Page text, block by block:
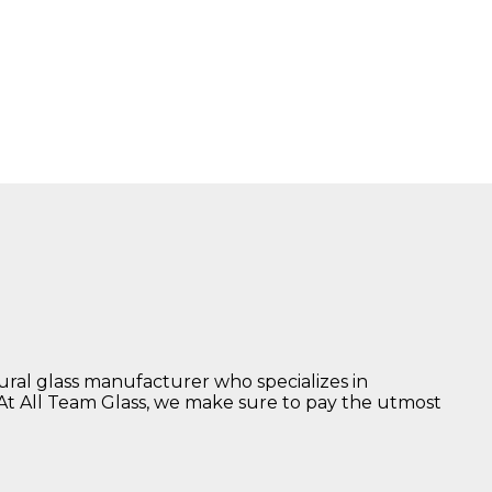
glass manufacturer who specializes in
All Team Glass, we make sure to pay the utmost